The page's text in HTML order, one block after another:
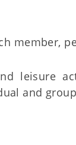
member,
leisure
and